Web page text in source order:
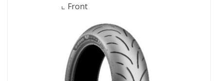
Front